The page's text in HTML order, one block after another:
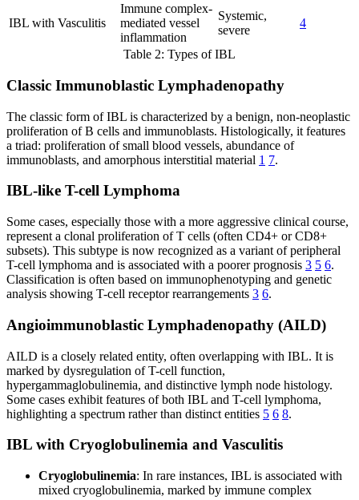
IBL with Vasculitis
Immune complex-
mediated vessel
inflammation
Systemic,
severe
4
Table 2: Types of IBL
Classic Immunoblastic Lymphadenopathy
The classic form of IBL is characterized by a benign, non-neoplastic
proliferation of B cells and immunoblasts. Histologically, it features
a triad: proliferation of small blood vessels, abundance of
immunoblasts, and amorphous interstitial material 1 7.
IBL-like T-cell Lymphoma
Some cases, especially those with a more aggressive clinical course,
represent a clonal proliferation of T cells (often CD4+ or CD8+
subsets). This subtype is now recognized as a variant of peripheral
T-cell lymphoma and is associated with a poorer prognosis 3 5 6.
Classification is often based on immunophenotyping and genetic
analysis showing T-cell receptor rearrangements 3 6.
Angioimmunoblastic Lymphadenopathy (AILD)
AILD is a closely related entity, often overlapping with IBL. It is
marked by dysregulation of T-cell function,
hypergammaglobulinemia, and distinctive lymph node histology.
Some cases exhibit features of both IBL and T-cell lymphoma,
highlighting a spectrum rather than distinct entities 5 6 8.
IBL with Cryoglobulinemia and Vasculitis
Cryoglobulinemia: In rare instances, IBL is associated with
mixed cryoglobulinemia, marked by immune complex